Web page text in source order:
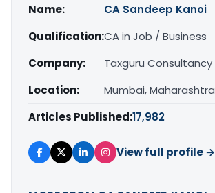
Name:
CA Sandeep Kanoi
Qualification:CA in Job / Business
Company:
Taxguru Consultancy
Location:
Mumbai, Maharashtra
Articles Published:17,982
View full profile →